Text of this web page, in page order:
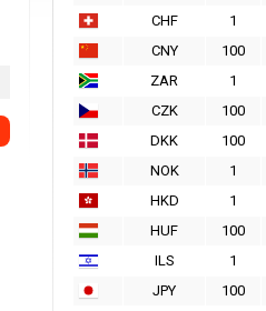
CHF
1
CNY
100
ZAR
1
CZK
100
DKK
100
NOK
1
HKD
1
HUF
100
ILS
1
JPY
100